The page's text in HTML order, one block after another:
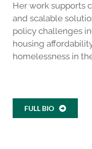
Her work supports
and scalable
policy challenges
housing
homelessness in
FULL BIO